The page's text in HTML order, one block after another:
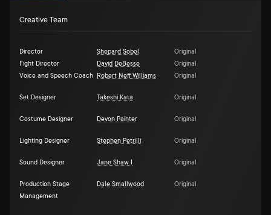
Creative Team
Director Shepard Sobel
Original
Fight Director
David DeBesse
Original
Voice and Speech Coach
Robert Neff Williams Original
Set Designer Takeshi Kata Original
Costume Designer Devon Painter Original
Lighting Designer Stephen Petrilli Original
Sound Designer Jane Shaw I Original
Production Stage
Management
Dale Smallwood Original